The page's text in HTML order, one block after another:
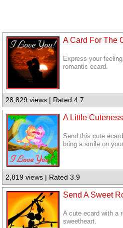
A Card For The
Express your
romantic ecard.
28,829 views | Rated 4.7
A Little
Send this cute
bring a smile on
2,819 views | Rated 3.9
Send A Sweet
A cute ecard with a
sweetheart.